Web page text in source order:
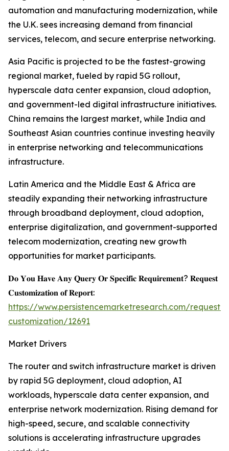
automation and manufacturing modernization, while
the U.K. sees increasing demand from financial
services, telecom, and secure enterprise networking.
Asia Pacific is projected to be the fastest-growing
regional market, fueled by rapid 5G rollout,
hyperscale data center expansion, cloud adoption,
and government-led digital infrastructure initiatives.
China remains the largest market, while India and
Southeast Asian countries continue investing heavily
in enterprise networking and telecommunications
infrastructure.
Latin America and the Middle East & Africa are
steadily expanding their networking infrastructure
through broadband deployment, cloud adoption,
enterprise digitalization, and government-supported
telecom modernization, creating new growth
opportunities for market participants.
𝐃𝐨 𝐘𝐨𝐮 𝐇𝐚𝐯𝐞 𝐀𝐧𝐲 𝐐𝐮𝐞𝐫𝐲 𝐎𝐫 𝐒𝐩𝐞𝐜𝐢𝐟𝐢𝐜 𝐑𝐞𝐪𝐮𝐢𝐫𝐞𝐦𝐞𝐧𝐭? 𝐑𝐞𝐪𝐮𝐞𝐬𝐭
𝐂𝐮𝐬𝐭𝐨𝐦𝐢𝐳𝐚𝐭𝐢𝐨𝐧 𝐨𝐟 𝐑𝐞𝐩𝐨𝐫𝐭:
https://www.persistencemarketresearch.com/request-
customization/12691
Market Drivers
The router and switch infrastructure market is driven
by rapid 5G deployment, cloud adoption, AI
workloads, hyperscale data center expansion, and
enterprise network modernization. Rising demand for
high-speed, secure, and scalable connectivity
solutions is accelerating infrastructure upgrades